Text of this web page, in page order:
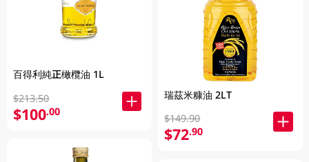
百得利純正橄欖油 1L
$213.50
$100.00
瑞茲米糠油 2LT
$149.90
$72.90